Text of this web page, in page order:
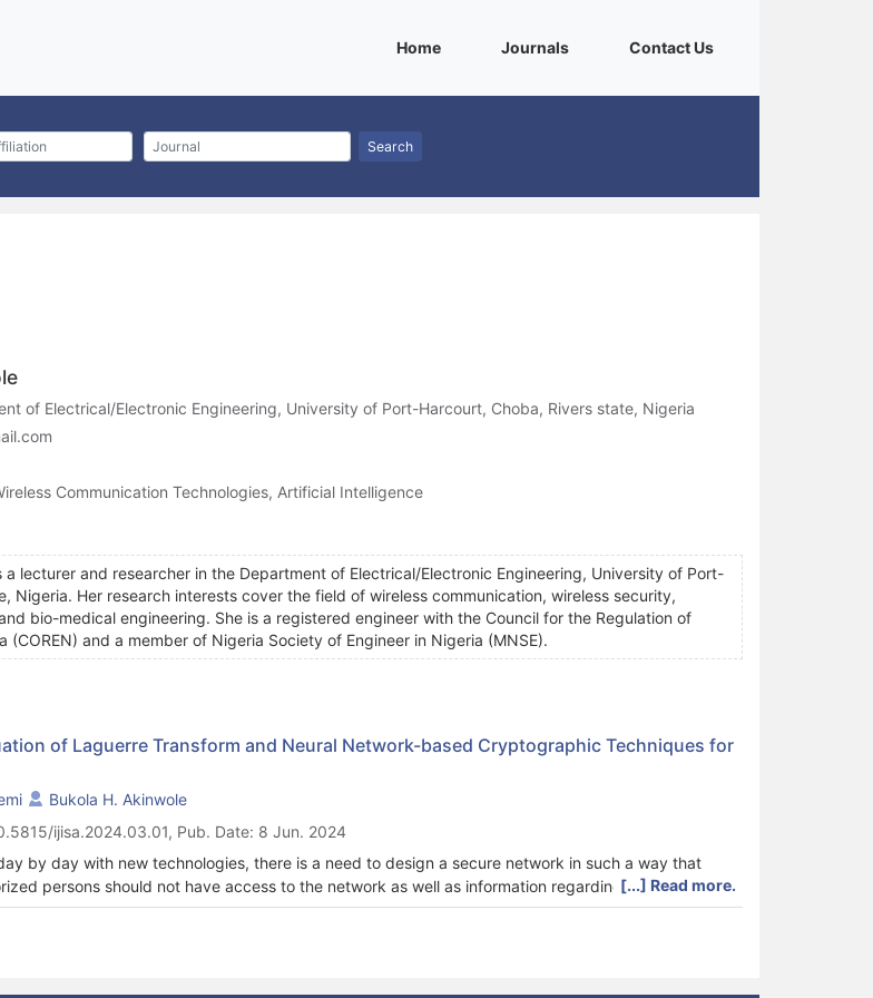
Home(current)Journals(current)Contact Us(current)
Search
of Electrical/Electronic Engineering, University of Port-Harcourt, Choba, Rivers state, Nigeria
Communication Technologies, Artificial Intelligence
a lecturer and researcher in the Department of Electrical/Electronic Engineering, University of Port-
Nigeria. Her research interests cover the field of wireless communication, wireless security,
bio-medical engineering. She is a registered engineer with the Council for the Regulation of
(COREN) and a member of Nigeria Society of Engineer in Nigeria (MNSE).
of Laguerre Transform and Neural Network-based Cryptographic Techniques for
Bukola H. Akinwole
ijisa.2024.03.01, Pub. Date: 8 Jun. 2024
by day with new technologies, there is a need to design a secure network in such a way that
persons should not have access to the network as well as information regarding the personnel in
new cryptographic technique for securing data transmission based on the LaplaceLaguerre
and compared to an existing auto-associative neural network technique (AANNT).The
and AANNT was tested with some selected files in a MATLAB environment and the results
[...] Read more.